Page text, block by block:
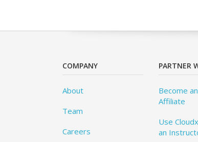
COMPANY
About
Team
Careers
PARTNER
Become an
Affiliate
Use
an